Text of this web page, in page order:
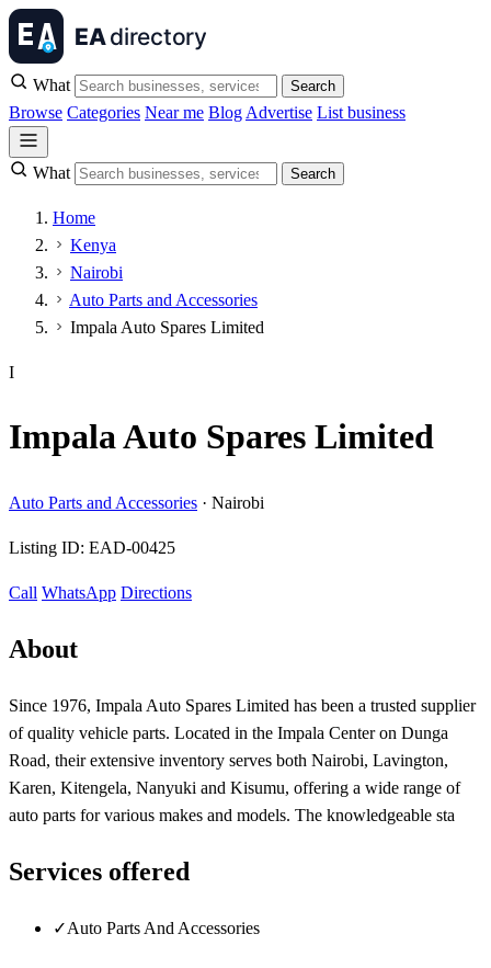
What Search
Browse Categories Near me Blog Advertise List business
What Search
Home
Kenya
Nairobi
Auto Parts and Accessories
Impala Auto Spares Limited
I
Impala Auto Spares Limited
Auto Parts and Accessories · Nairobi
Listing ID: EAD-00425
Call WhatsApp Directions
About
Since 1976, Impala Auto Spares Limited has been a trusted supplier
of quality vehicle parts. Located in the Impala Center on Dunga
Road, their extensive inventory serves both Nairobi, Lavington,
Karen, Kitengela, Nanyuki and Kisumu, offering a wide range of
auto parts for various makes and models. The knowledgeable sta
Services offered
✓Auto Parts And Accessories